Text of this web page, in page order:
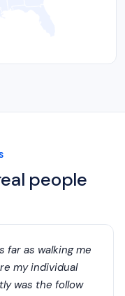
people
far as walking me
my individual
was the follow